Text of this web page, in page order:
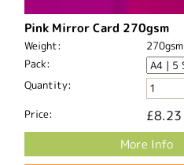
Pink Mirror Card 270gsm
Weight:
270gsm
Pack:
Quantity:
Price: £8.23
More Info